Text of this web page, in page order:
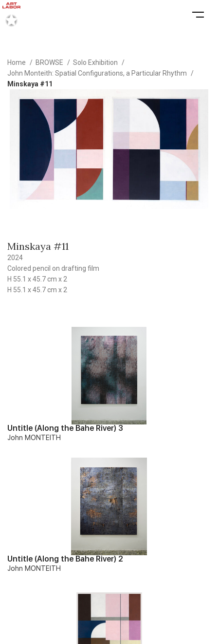
Home BROWSE
Solo Exhibition
John Monteith: Spatial Configurations, a Particular Rhythm
Minskaya #11
Minskaya #11
2024
Colored pencil on drafting film
H 55.1 x 45.7 cm x 2
H 55.1 x 45.7 cm x 2
Untitle (Along the Bahe River) 3
John MONTEITH
Untitle (Along the Bahe River) 2
John MONTEITH